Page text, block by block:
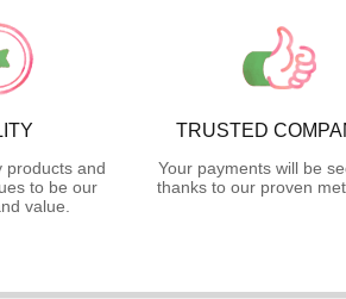
products and
to be our
value.
TRUSTED
Your payments will be
thanks to our proven